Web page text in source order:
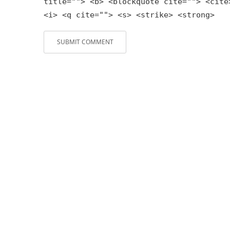
<i> <q cite=""> <s> <strike> <strong>